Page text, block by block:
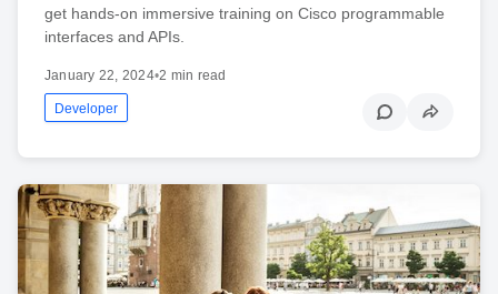
get hands-on immersive training on Cisco programmable
interfaces and APIs.
January 22, 2024•2 min read
Developer